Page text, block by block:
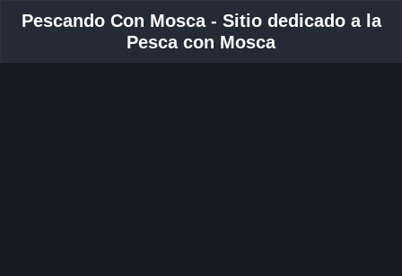
Pescando Con Mosca - Sitio dedicado a la
Pesca con Mosca